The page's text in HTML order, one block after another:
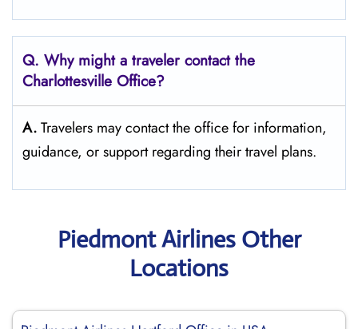
Q. Why might a traveler contact the
Charlottesville Office?
A.Travelers may contact the office for information,
guidance, or support regarding their travel plans.
Piedmont Airlines Other
Locations